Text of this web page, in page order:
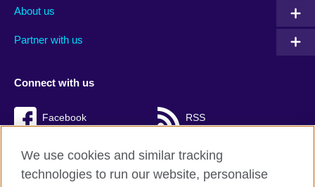
About us
Partner with us
Connect with us
Facebook RSS
We use cookies and similar tracking
technologies to run our website, personalise